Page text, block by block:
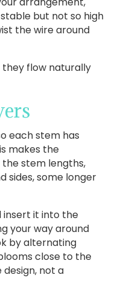
but not so high
the wire around
flow naturally
each stem has
makes the
stem lengths,
sides, some longer
insert it into the
your way around
by alternating
close to the
not a